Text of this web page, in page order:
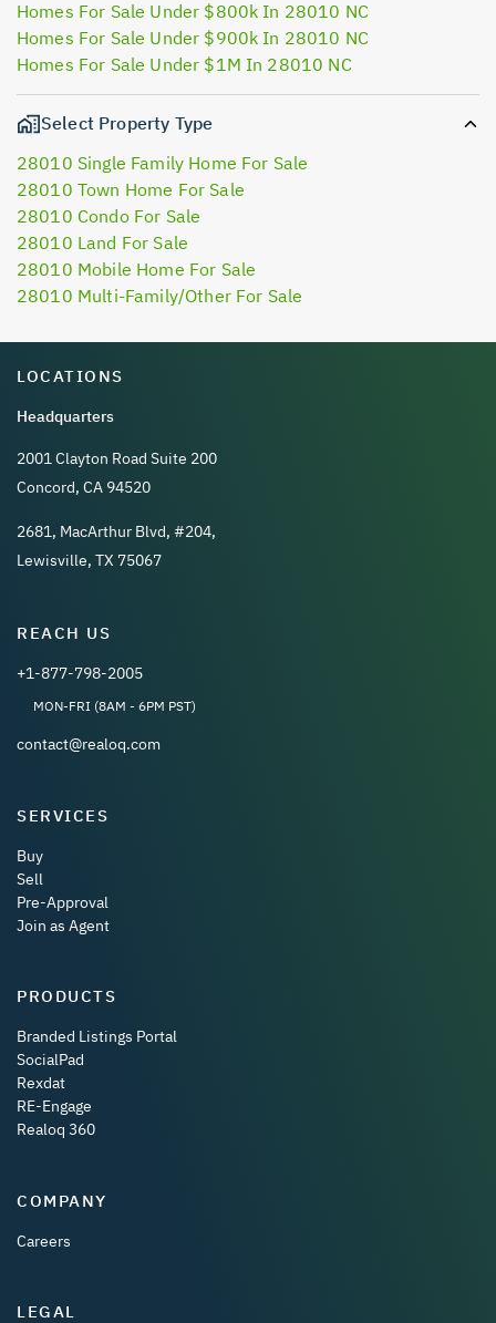
Homes For Sale Under $800k In 28010 NC
Homes For Sale Under $900k In 28010 NC
Homes For Sale Under $1M In 28010 NC
Select Property Type
28010 Single Family Home For Sale
28010 Town Home For Sale
28010 Condo For Sale
28010 Land For Sale
28010 Mobile Home For Sale
28010 Multi-Family/Other For Sale
LOCATIONS
Headquarters
2001 Clayton Road Suite 200
Concord, CA 94520
2681, MacArthur Blvd, #204,
Lewisville, TX 75067
REACH US
+1-877-798-2005
MON-FRI (8AM - 6PM PST)
contact@realoq.com
SERVICES
Buy
Sell
Pre-Approval
Join as Agent
PRODUCTS
Branded Listings Portal
SocialPad
Rexdat
RE-Engage
Realoq 360
COMPANY
Careers
LEGAL